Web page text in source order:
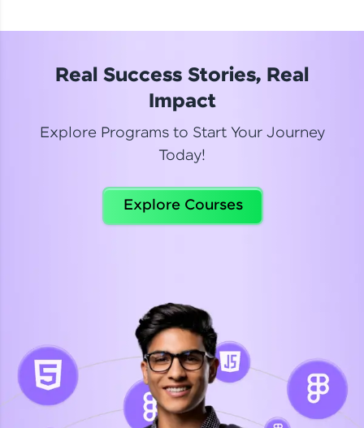
Read More
Celebrating my new certification! I’m happy and
Suganthi
Python Automation Testing
Real Success Stories, Real
Impact
Explore Programs to Start Your Journey
Today!
Explore Courses